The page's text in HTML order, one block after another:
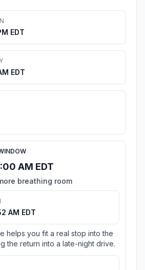
EDT
EDT
AM EDT
breathing room
AM EDT
helps you fit a real stop into the
the return into a late-night drive.